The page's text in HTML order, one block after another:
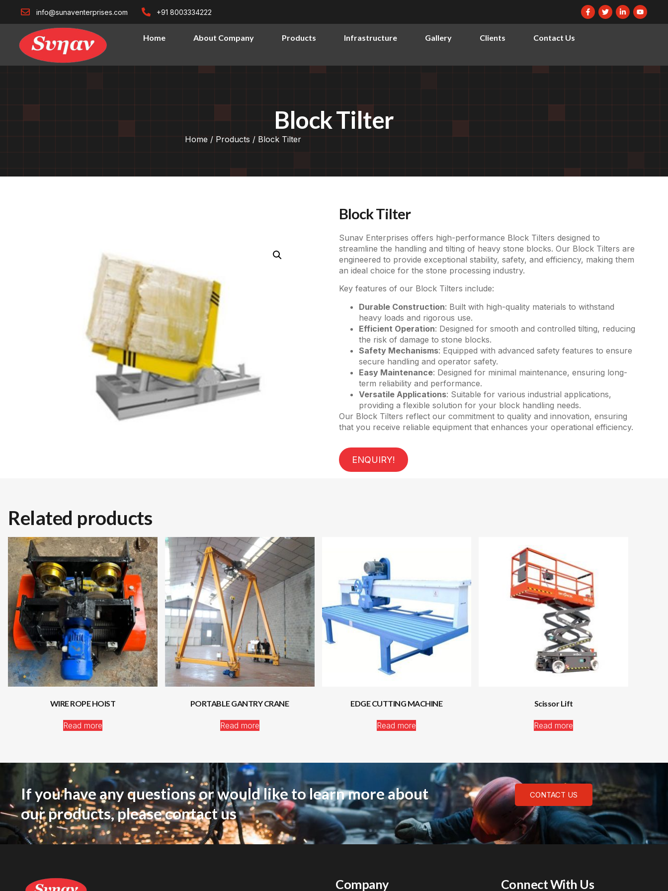
info@sunaventerprises.com +91 8003334222
Home About Company Products Infrastructure Gallery Clients Contact Us
Block Tilter
Home / Products / Block Tilter
Block Tilter
Sunav Enterprises offers high-performance Block Tilters designed to
streamline the handling and tilting of heavy stone blocks. Our Block Tilters are
engineered to provide exceptional stability, safety, and efficiency, making them
an ideal choice for the stone processing industry.
Key features of our Block Tilters include:
Durable Construction: Built with high-quality materials to withstand
heavy loads and rigorous use.
Efficient Operation: Designed for smooth and controlled tilting, reducing
the risk of damage to stone blocks.
Safety Mechanisms: Equipped with advanced safety features to ensure
secure handling and operator safety.
Easy Maintenance: Designed for minimal maintenance, ensuring long-
term reliability and performance.
Versatile Applications: Suitable for various industrial applications,
providing a flexible solution for your block handling needs.
Our Block Tilters reflect our commitment to quality and innovation, ensuring
that you receive reliable equipment that enhances your operational efficiency.
ENQUIRY!
Related products
WIRE ROPE HOIST
Read more
PORTABLE GANTRY CRANE
Read more
EDGE CUTTING MACHINE
Read more
Scissor Lift
Read more
If you have any questions or would like to learn more about
our products, please contact us
CONTACT US
Company Connect With Us